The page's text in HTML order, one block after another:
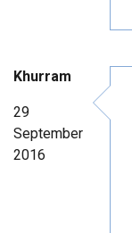
Khurram
29
September
2016